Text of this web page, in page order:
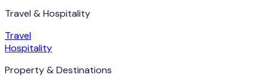
Travel & Hospitality
Travel
Hospitality
Property & Destinations